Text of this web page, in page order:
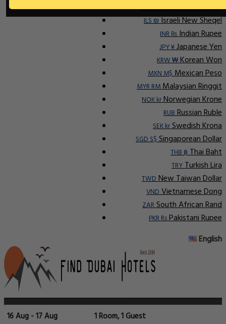
IDR RpIndonesian Rupiah
ILS ₪Israeli New Sheqel
INR ₨Indian Rupee
JPY ¥Japanese Yen
KRW ₩Korean Won
MXN M$Mexican Peso
MYR RMMalaysian Ringgit
NOK krNorwegian Krone
RUBRussian Ruble
SEK krSwedish Krona
SGD S$Singaporean Dollar
THB ฿Thai Baht
TRYTurkish Lira
TWDNew Taiwan Dollar
VNDVietnamese Dong
ZARSouth African Rand
PKR RsPakistani Rupee
English
16 Aug - 17 Aug 1 Room, 1 Guest